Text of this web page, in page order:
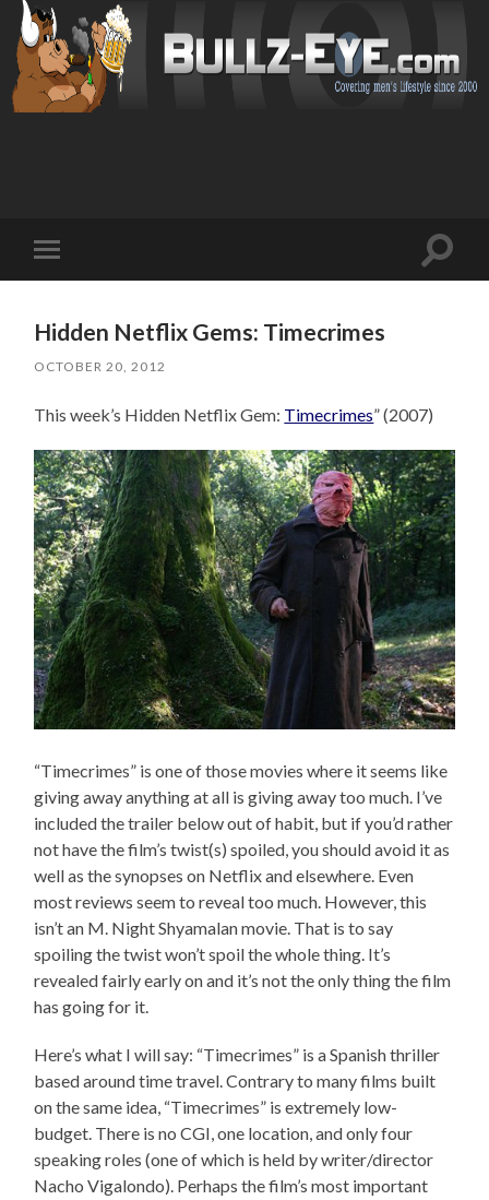
mobile
Toggle
Hidden Netflix Gems: Timecrimes
OCTOBER 20, 2012
This week’s Hidden Netflix Gem: Timecrimes” (2007)
“Timecrimes” is one of those movies where it seems like
giving away anything at all is giving away too much. I’ve
included the trailer below out of habit, but if you’d rather
not have the film’s twist(s) spoiled, you should avoid it as
well as the synopses on Netflix and elsewhere. Even
most reviews seem to reveal too much. However, this
isn’t an M. Night Shyamalan movie. That is to say
spoiling the twist won’t spoil the whole thing. It’s
revealed fairly early on and it’s not the only thing the film
has going for it.
Here’s what I will say: “Timecrimes” is a Spanish thriller
based around time travel. Contrary to many films built
on the same idea, “Timecrimes” is extremely low-
budget. There is no CGI, one location, and only four
speaking roles (one of which is held by writer/director
Nacho Vigalondo). Perhaps the film’s most important